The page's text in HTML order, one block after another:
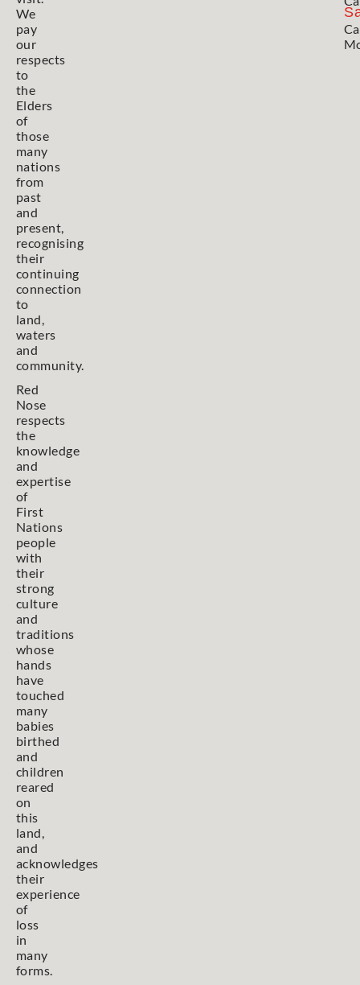
We
pay
our
respects
to
the
Elders
of
those
many
nations
from
past
and
present,
recognising
their
continuing
connection
to
land,
waters
and
community.
Red
Nose
respects
the
knowledge
and
expertise
of
First
Nations
people
with
their
strong
culture
and
traditions
whose
hands
have
touched
many
babies
birthed
and
children
reared
on
this
land,
and
acknowledges
their
experience
of
loss
in
many
forms.